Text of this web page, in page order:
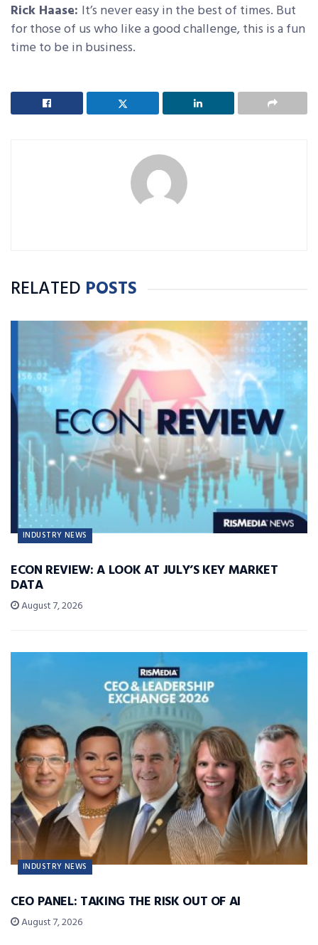
Rick Haase: It’s never easy in the best of times. But
for those of us who like a good challenge, this is a fun
time to be in business.
RELATED POSTS
INDUSTRY NEWS
ECON REVIEW: A LOOK AT JULY’S KEY MARKET
DATA
August 7, 2026
INDUSTRY NEWS
CEO PANEL: TAKING THE RISK OUT OF AI
August 7, 2026